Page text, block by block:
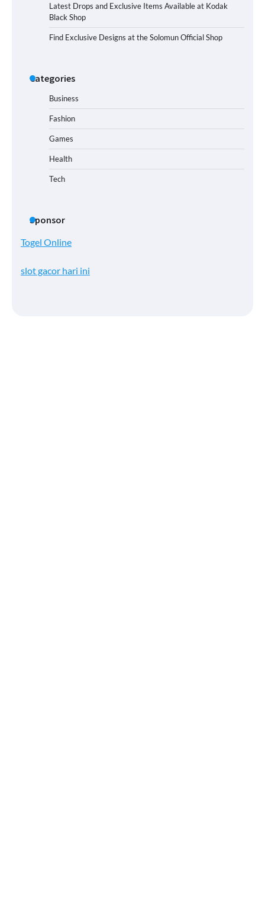
Latest Drops and Exclusive Items Available at Kodak
Black Shop
Find Exclusive Designs at the Solomun Official Shop
Categories
Business
Fashion
Games
Health
Tech
Sponsor
Togel Online
slot gacor hari ini